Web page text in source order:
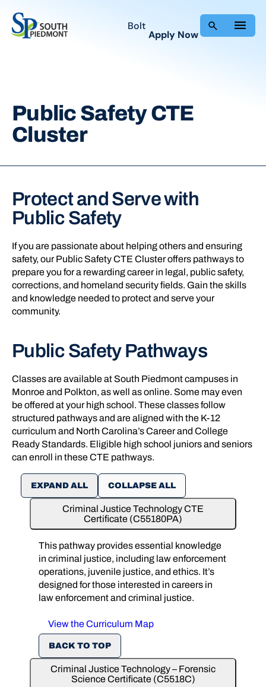
content
Bolt
Apply Now
Public Safety CTE
Cluster
Protect and Serve with
Public Safety
If you are passionate about helping others and ensuring
safety, our Public Safety CTE Cluster offers pathways to
prepare you for a rewarding career in legal, public safety,
corrections, and homeland security fields. Gain the skills
and knowledge needed to protect and serve your
community.
Public Safety Pathways
Classes are available at South Piedmont campuses in
Monroe and Polkton, as well as online. Some may even
be offered at your high school. These classes follow
structured pathways and are aligned with the K-12
curriculum and North Carolina’s Career and College
Ready Standards. Eligible high school juniors and seniors
can enroll in these CTE pathways.
EXPAND ALL COLLAPSE ALL
Criminal Justice Technology CTE
Certificate (C55180PA)
This pathway provides essential knowledge
in criminal justice, including law enforcement
operations, juvenile justice, and ethics. It’s
designed for those interested in careers in
law enforcement and criminal justice.
View the Curriculum Map
BACK TO TOP
Criminal Justice Technology – Forensic
Science Certificate (C5518C)